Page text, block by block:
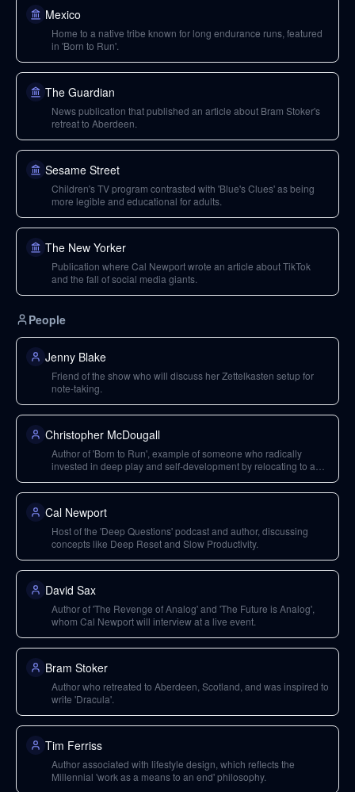
Mexico
Home to a native tribe known for long endurance runs, featured
in 'Born to Run'.
The Guardian
News publication that published an article about Bram Stoker's
retreat to Aberdeen.
Sesame Street
Children's TV program contrasted with 'Blue's Clues' as being
more legible and educational for adults.
The New Yorker
Publication where Cal Newport wrote an article about TikTok
and the fall of social media giants.
People
Jenny Blake
Friend of the show who will discuss her Zettelkasten setup for
note-taking.
Christopher McDougall
Author of 'Born to Run', example of someone who radically
invested in deep play and self-development by relocating to a
Cal Newport
Host of the 'Deep Questions' podcast and author, discussing
concepts like Deep Reset and Slow Productivity.
David Sax
Author of 'The Revenge of Analog' and 'The Future is Analog',
whom Cal Newport will interview at a live event.
Bram Stoker
Author who retreated to Aberdeen, Scotland, and was inspired to
write 'Dracula'.
Tim Ferriss
Author associated with lifestyle design, which reflects the
Millennial 'work as a means to an end' philosophy.